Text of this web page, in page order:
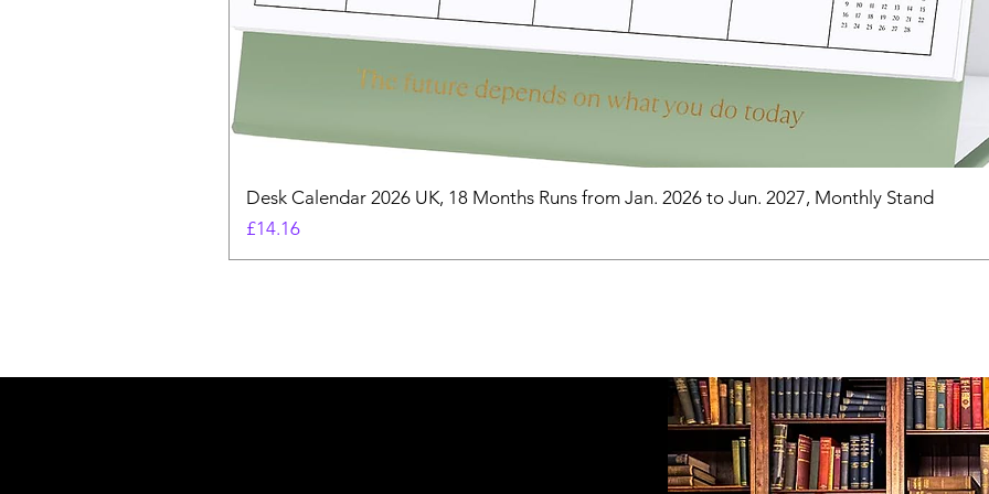
Desk Calendar 2026 UK, 18 Months Runs from Jan. 2026 to Jun. 2027, Monthly Stand
Price
£14.16